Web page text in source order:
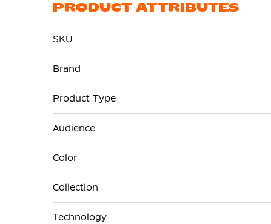
PRODUCT ATTRIBUTES
SKU
Information
Brand
Product Type
Audience
Color
Collection
Technology